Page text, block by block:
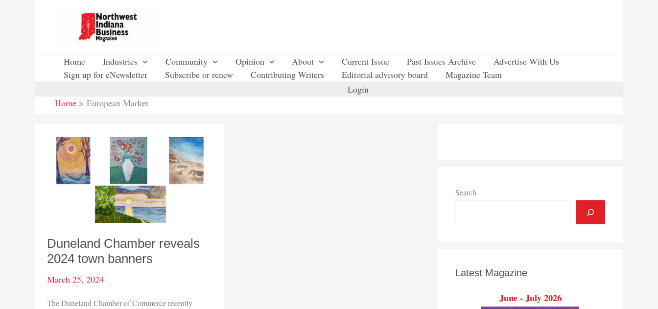
Home Industries Community Opinion About Current Issue Past Issues Archive
Advertise With Us
Sign up for eNewsletter
Subscribe or renew Contributing Writers Editorial advisory board
Magazine Team
Login
Home
European Market
Duneland Chamber reveals
2024 town banners
March 25, 2024
The Duneland Chamber of Commerce recently
Search
Latest Magazine
June - July 2026